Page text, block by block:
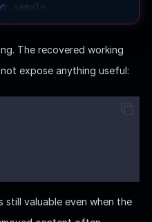
msg.sample
The recovered working
expose anything useful:
still valuable even when the